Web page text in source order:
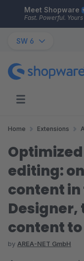
Skip to main content
Meet Shopware
Fast. Powerful.
SW 6
Home Extensions
editing:
content in
content
by AREA-NET GmbH